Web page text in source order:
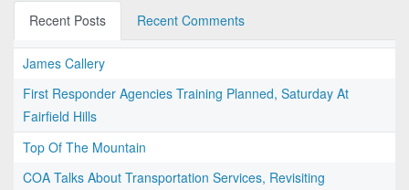
Recent Posts Recent Comments
James Callery
First Responder Agencies Training Planned, Saturday At
Fairfield Hills
Top Of The Mountain
COA Talks About Transportation Services, Revisiting